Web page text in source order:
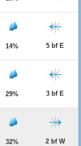
14% 5 bf E
29% 3 bf E
32% 2 bf W